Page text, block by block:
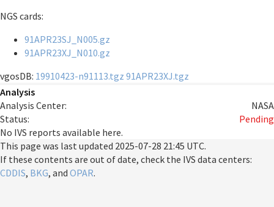
NGS cards:
91APR23SJ_N005.gz
91APR23XJ_N010.gz
vgosDB: 19910423-n91113.tgz 91APR23XJ.tgz
Analysis
Analysis Center:
NASA
Status:
Pending
No IVS reports available here.
This page was last updated 2025-07-28 21:45 UTC.
If these contents are out of date, check the IVS data centers:
CDDIS, BKG, and OPAR.